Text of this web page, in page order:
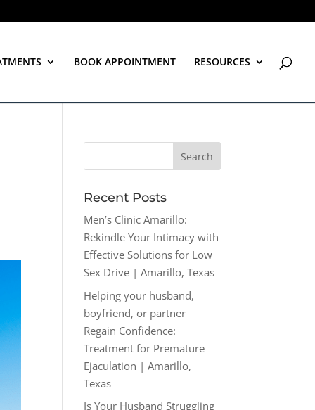
BOOK APPOINTMENT RESOURCES
Recent Posts
Men’s Clinic Amarillo:
Rekindle Your Intimacy with
Effective Solutions for Low
Sex Drive | Amarillo, Texas
Helping your husband,
boyfriend, or partner
Regain Confidence:
Treatment for Premature
Ejaculation | Amarillo,
Texas
Is Your Husband Struggling